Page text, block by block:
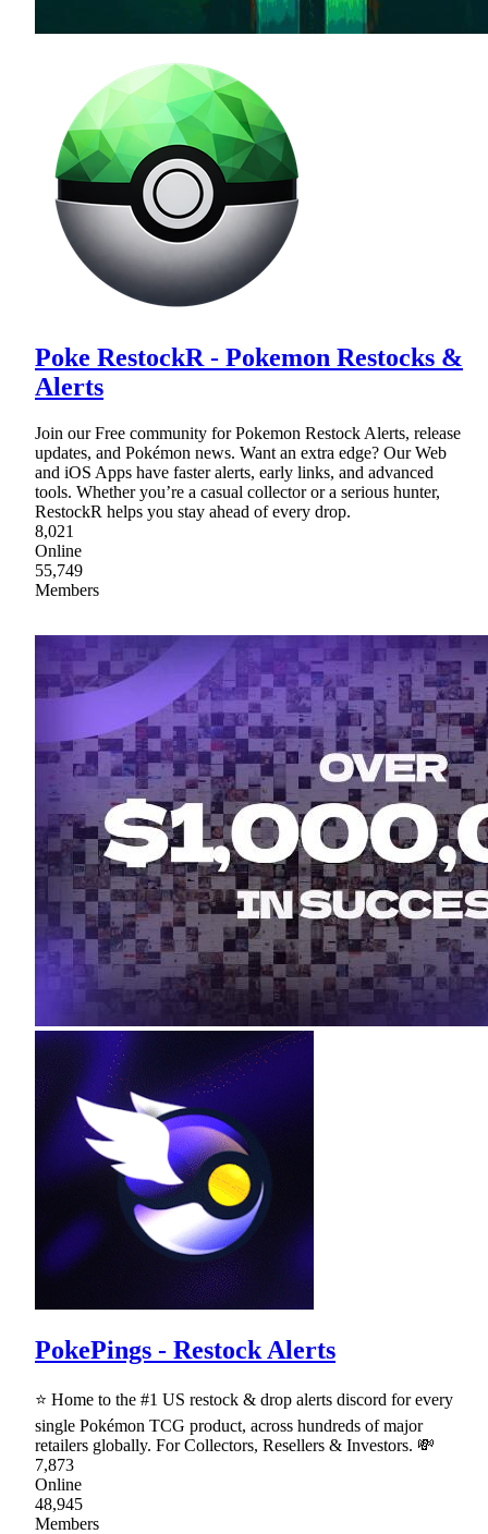
Poke RestockR - Pokemon Restocks &
Alerts
Join our Free community for Pokemon Restock Alerts, release
updates, and Pokémon news. Want an extra edge? Our Web
and iOS Apps have faster alerts, early links, and advanced
tools. Whether you’re a casual collector or a serious hunter,
RestockR helps you stay ahead of every drop.
8,021
Online
55,749
Members
PokePings - Restock Alerts
⭐ Home to the #1 US restock & drop alerts discord for every
single Pokémon TCG product, across hundreds of major
retailers globally. For Collectors, Resellers & Investors. 💸
7,873
Online
48,945
Members